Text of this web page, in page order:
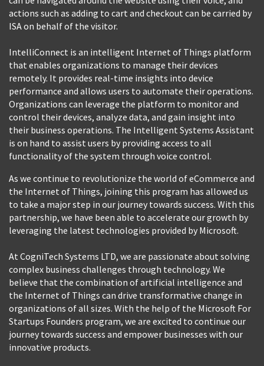
actions such as adding to cart and checkout can be carried by
ISA on behalf of the visitor.
IntelliConnect is an intelligent Internet of Things platform
that enables organizations to manage their devices
remotely. It provides real-time insights into device
performance and allows users to automate their operations.
Organizations can leverage the platform to monitor and
control their devices, analyze data, and gain insight into
their business operations. The Intelligent Systems Assistant
is on hand to assist users by providing access to all
functionality of the system through voice control.
As we continue to revolutionize the world of eCommerce and
the Internet of Things, joining this program has allowed us
to take a major step in our journey towards success. With this
partnership, we have been able to accelerate our growth by
leveraging the latest technologies provided by Microsoft.
At CogniTech Systems LTD, we are passionate about solving
complex business challenges through technology. We
believe that the combination of artificial intelligence and
the Internet of Things can drive transformative change in
organizations of all sizes. With the help of the Microsoft For
Startups Founders program, we are excited to continue our
journey towards success and empower businesses with our
innovative products.